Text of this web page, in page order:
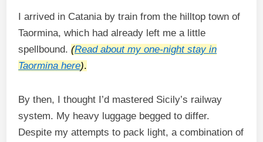
I arrived in Catania by train from the hilltop town of
Taormina, which had already left me a little
spellbound.(Read about my one-night stay in
Taormina here).
By then, I thought I’d mastered Sicily’s railway
system. My heavy luggage begged to differ.
Despite my attempts to pack light, a combination of